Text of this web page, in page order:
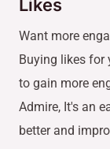
Likes
Want more
Buying likes for
to gain more
Admire, It's an
better and